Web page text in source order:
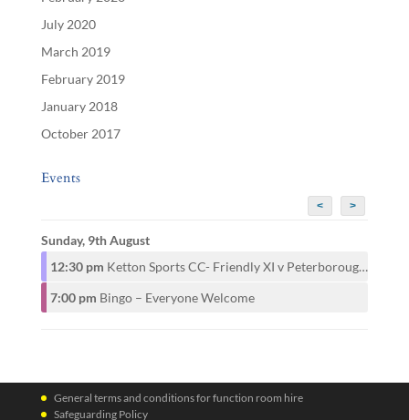
July 2020
March 2019
February 2019
January 2018
October 2017
Events
< >
Sunday, 9th August
12:30 pm Ketton Sports CC- Friendly XI v Peterborough CAMRA CC- 1st XI
7:00 pm Bingo – Everyone Welcome
General terms and conditions for function room hire
Safeguarding Policy